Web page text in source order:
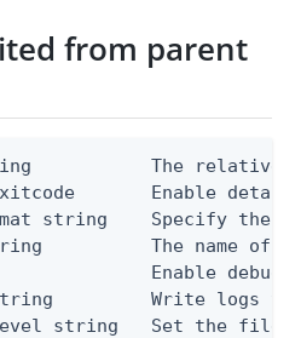
from parent
The relative
Enable
string    Specify the
The name of
Enable debug
Write logs
string   Set the file